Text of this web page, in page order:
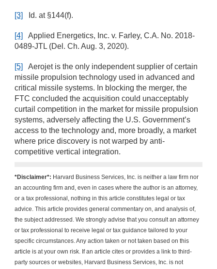
[3] Id. at §144(f).
[4]
Applied Energetics, Inc. v. Farley, C.A. No. 2018-
0489-JTL (Del. Ch. Aug. 3, 2020).
[5]
Aerojet is the only independent supplier of certain
missile propulsion technology used in advanced and
critical missile systems. In blocking the merger, the
FTC concluded the acquisition could unacceptably
curtail competition in the market for missile propulsion
systems, adversely affecting the U.S. Government’s
access to the technology and, more broadly, a market
where price discovery is not warped by anti-
competitive vertical integration.
*Disclaimer*: Harvard Business Services, Inc. is neither a law firm nor
an accounting firm and, even in cases where the author is an attorney,
or a tax professional, nothing in this article constitutes legal or tax
advice. This article provides general commentary on, and analysis of,
the subject addressed. We strongly advise that you consult an attorney
or tax professional to receive legal or tax guidance tailored to your
specific circumstances. Any action taken or not taken based on this
article is at your own risk. If an article cites or provides a link to third-
party sources or websites, Harvard Business Services, Inc. is not